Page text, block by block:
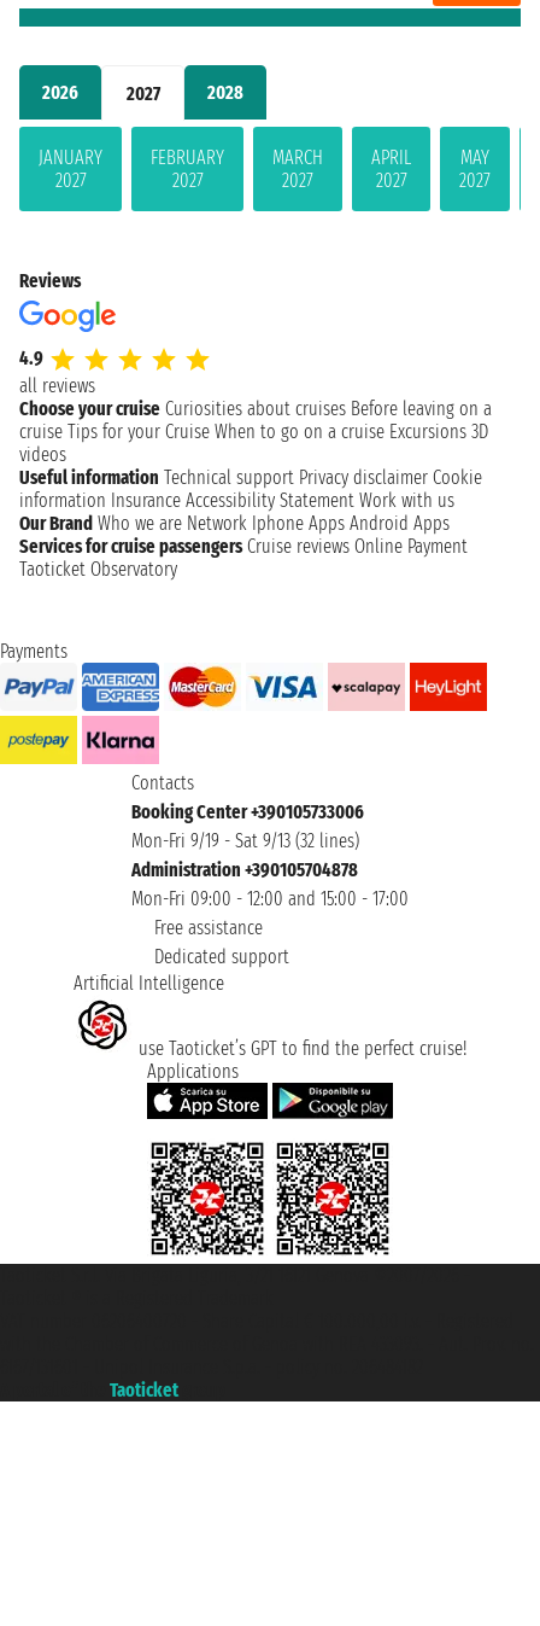
2026 2027 2028
JANUARY
2027
FEBRUARY
2027
MARCH
2027
APRIL
2027
MAY
2027
Reviews
4.9
all reviews
Choose your cruise Curiosities about cruises Before leaving on a
cruise Tips for your Cruise When to go on a cruise Excursions 3D
videos
Useful information Technical support Privacy disclaimer Cookie
information Insurance Accessibility Statement Work with us
Our Brand Who we are Network Iphone Apps Android Apps
Services for cruise passengers Cruise reviews Online Payment
Taoticket Observatory
Payments
Contacts
Booking Center +390105733006
Mon-Fri 9/19 - Sat 9/13 (32 lines)
Administration +390105704878
Mon-Fri 09:00 - 12:00 and 15:00 - 17:00
Free assistance
Dedicated support
Artificial Intelligence
use Taoticket’s GPT to find the perfect cruise!
Applications
Taoticket